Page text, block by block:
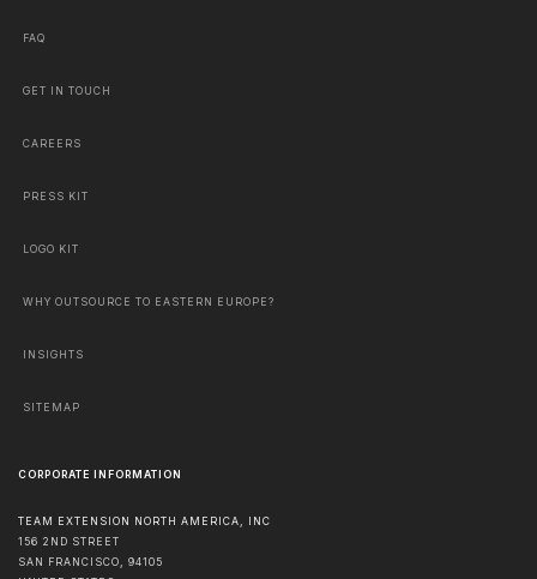
FAQ
GET IN TOUCH
CAREERS
PRESS KIT
LOGO KIT
WHY OUTSOURCE TO EASTERN EUROPE?
INSIGHTS
SITEMAP
CORPORATE INFORMATION
TEAM EXTENSION NORTH AMERICA, INC
156 2ND STREET
SAN FRANCISCO, 94105